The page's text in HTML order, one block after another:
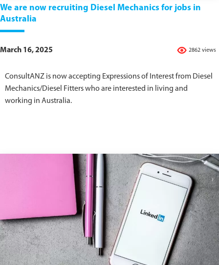
We are now recruiting Diesel Mechanics for jobs in
Australia
2862 views
March 16, 2025
ConsultANZ is now accepting Expressions of Interest from Diesel
Mechanics/Diesel Fitters who are interested in living and
working in Australia.